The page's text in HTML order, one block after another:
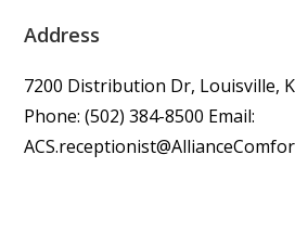
Address
7200 Distribution Dr, Louisville,
Phone: (502) 384-8500 Email: